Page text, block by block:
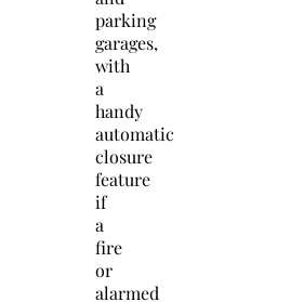
parking
garages,
with
a
handy
automatic
closure
feature
if
a
fire
or
alarmed